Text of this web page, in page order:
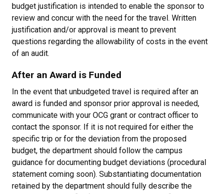
budget justification is intended to enable the sponsor to
review and concur with the need for the travel. Written
justification and/or approval is meant to prevent
questions regarding the allowability of costs in the event
of an audit.
After an Award is Funded
In the event that unbudgeted travel is required after an
award is funded and sponsor prior approval is needed,
communicate with your OCG grant or contract officer to
contact the sponsor. If it is not required for either the
specific trip or for the deviation from the proposed
budget, the department should follow the campus
guidance for documenting budget deviations (procedural
statement coming soon). Substantiating documentation
retained by the department should fully describe the